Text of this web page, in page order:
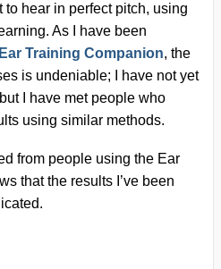
hear in perfect pitch, using
As I have been
Ear Training Companion, the
is undeniable; I have not yet
I have met people who
using similar methods.
from people using the Ear
that the results I’ve been